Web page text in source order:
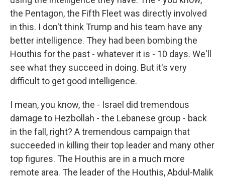
the Pentagon, the Fifth Fleet was directly involved
in this. I don't think Trump and his team have any
better intelligence. They had been bombing the
Houthis for the past - whatever it is - 10 days. We'll
see what they succeed in doing. But it's very
difficult to get good intelligence.
I mean, you know, the - Israel did tremendous
damage to Hezbollah - the Lebanese group - back
in the fall, right? A tremendous campaign that
succeeded in killing their top leader and many other
top figures. The Houthis are in a much more
remote area. The leader of the Houthis, Abdul-Malik